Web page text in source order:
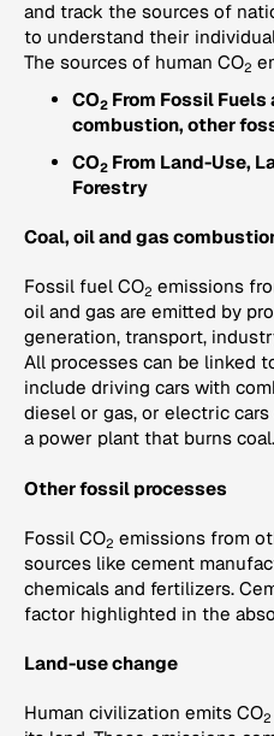
and track the sources of
to understand their
The sources of human CO2
CO2 From Fossil
combustion, other
CO2 From Land-Use,
Forestry
Coal, oil and gas
Fossil fuel CO2 emissions
oil and gas are emitted by
generation, transport,
All processes can be linked
include driving cars with
diesel or gas, or electric
a power plant that burns coal.
Other fossil processes
Fossil CO2 emissions from
sources like cement
chemicals and fertilizers.
factor highlighted in the
Land-use change
Human civilization emits CO2